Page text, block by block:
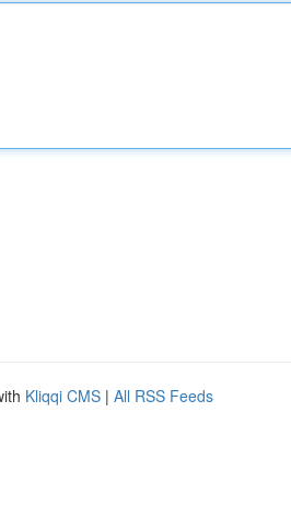
Kliqqi CMS | All RSS Feeds